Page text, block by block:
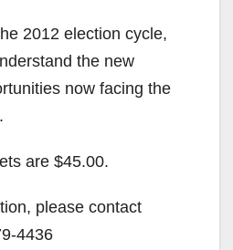
2012 election cycle,
the new
now facing the
are $45.00.
please contact
4436